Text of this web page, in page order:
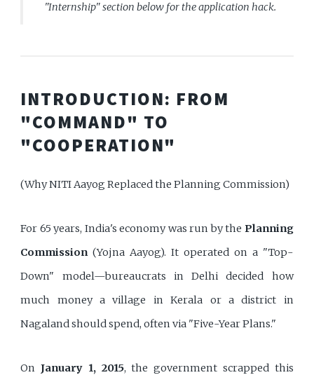
"Internship" section below for the application hack.
INTRODUCTION: FROM
"COMMAND" TO
"COOPERATION"
(Why NITI Aayog Replaced the Planning Commission)
For 65 years, India's economy was run by the Planning
Commission(Yojna Aayog). It operated on a "Top-
Down" model—bureaucrats in Delhi decided how
much money a village in Kerala or a district in
Nagaland should spend, often via "Five-Year Plans."
OnJanuary 1, 2015, the government scrapped this